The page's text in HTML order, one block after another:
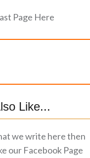
Page Here
Like...
we write here then
our Facebook Page